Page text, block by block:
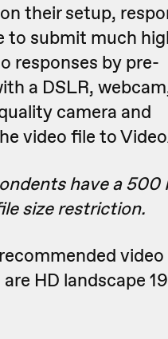
their setup,
to submit much
responses by pre-
a DSLR,
camera and
video file to
have a 500
size restriction.
video
HD landscape